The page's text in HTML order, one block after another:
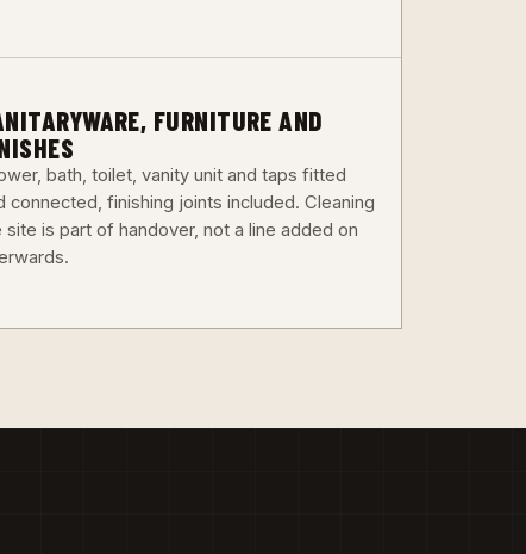
FURNITURE AND
bath, toilet, vanity unit and taps fitted
connected, finishing joints included. Cleaning
site is part of handover, not a line added on